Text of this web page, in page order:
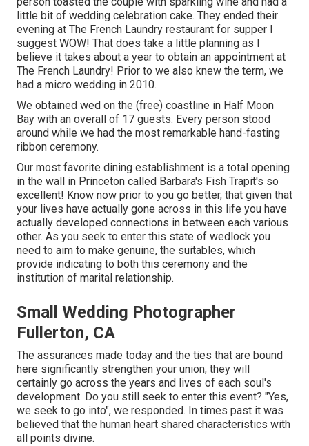
little bit of wedding celebration cake. They ended their
evening at The French Laundry restaurant for supper I
suggest WOW! That does take a little planning as I
believe it takes about a year to obtain an appointment at
The French Laundry! Prior to we also knew the term, we
had a micro wedding in 2010.
We obtained wed on the (free) coastline in Half Moon
Bay with an overall of 17 guests. Every person stood
around while we had the most remarkable hand-fasting
ribbon ceremony.
Our most favorite dining establishment is a total opening
in the wall in Princeton called Barbara's Fish Trapit's so
excellent! Know now prior to you go better, that given that
your lives have actually gone across in this life you have
actually developed connections in between each various
other. As you seek to enter this state of wedlock you
need to aim to make genuine, the suitables, which
provide indicating to both this ceremony and the
institution of marital relationship.
Small Wedding Photographer
Fullerton, CA
The assurances made today and the ties that are bound
here significantly strengthen your union; they will
certainly go across the years and lives of each soul's
development. Do you still seek to enter this event? "Yes,
we seek to go into", we responded. In times past it was
believed that the human heart shared characteristics with
all points divine.